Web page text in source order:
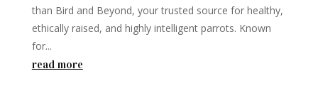
than Bird and Beyond, your trusted source for healthy,
ethically raised, and highly intelligent parrots. Known
for...
read more